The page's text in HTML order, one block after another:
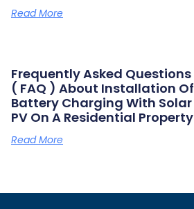
Read More
Frequently Asked Questions
( FAQ ) About Installation Of
Battery Charging With Solar
PV On A Residential Property
Read More